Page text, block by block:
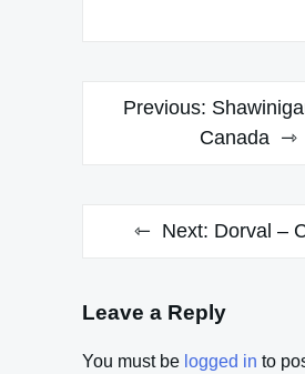
Post
navigation
Previous:
Canada
Next: Dorval –
Leave a Reply
You must be logged in to